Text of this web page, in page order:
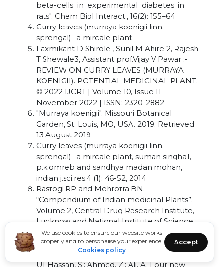
We use cookies to ensure our website works
properly and to personalise your experience.
Cookies policy
Accept
beta-cells in experimental diabetes in
rats". Chem Biol Interact., 16(2): 155–64
Curry leaves (murraya koenigii linn.
sprengal)- a mircale plant
Laxmikant D Shirole , Sunil M Ahire 2, Rajesh
T Shewale3, Assistant prof.Vijay V Pawar :-
REVIEW ON CURRY LEAVES (MURRAYA
KOENIGII): POTENTIAL MEDICINAL PLANT.
© 2022 IJCRT | Volume 10, Issue 11
November 2022 | ISSN: 2320-2882
"Murraya koenigii". Missouri Botanical
Garden, St. Louis, MO, USA. 2019. Retrieved
13 August 2019
Curry leaves (murraya koenigii linn.
sprengal)- a mircale plant, suman singha1,
p.k.omreb and sandhya madan mohan,
indian j.sci.res.4 (1): 46-52, 2014
Rastogi RP and Mehrotra BN.
“Compendium of Indian medicinal Plants”.
Volume 2, Central Drug Research Institute,
Lucknow and National Institute of Science
Communication, New Delhi, 486-489
(1980-1984).
Nalli, Y.; Khajuria, V.; Gupta, S.; Arora, P.; Riyaz-
Ul-Hassan, S.; Ahmed, Z.; Ali, A. Four new